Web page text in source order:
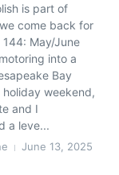
is part of
come back for
144: May/June
into a
Bay
holiday weekend,
and I
a leve...
June 13, 2025